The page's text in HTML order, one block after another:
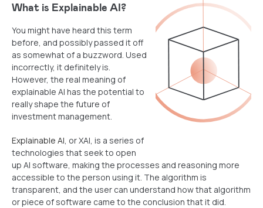
What is Explainable AI?
You might have heard this term
before, and possibly passed it off
as somewhat of a buzzword. Used
incorrectly, it definitely is.
However, the real meaning of
explainable AI has the potential to
really shape the future of
investment management.
Explainable AI, or XAI, is a series of
technologies that seek to open
up AI software, making the processes and reasoning more
accessible to the person using it. The algorithm is
transparent, and the user can understand how that algorithm
or piece of software came to the conclusion that it did.